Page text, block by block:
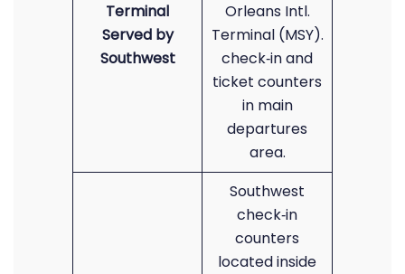
Terminal
Served by
Southwest
Orleans Intl.
Terminal (MSY).
check‑in and
ticket counters
in main
departures
area.
Southwest
check‑in
counters
located inside